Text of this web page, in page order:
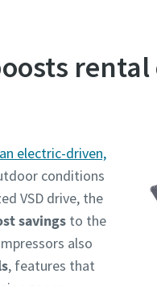
rental
electric-driven,
conditions
VSD drive, the
savings to the
also
, features that